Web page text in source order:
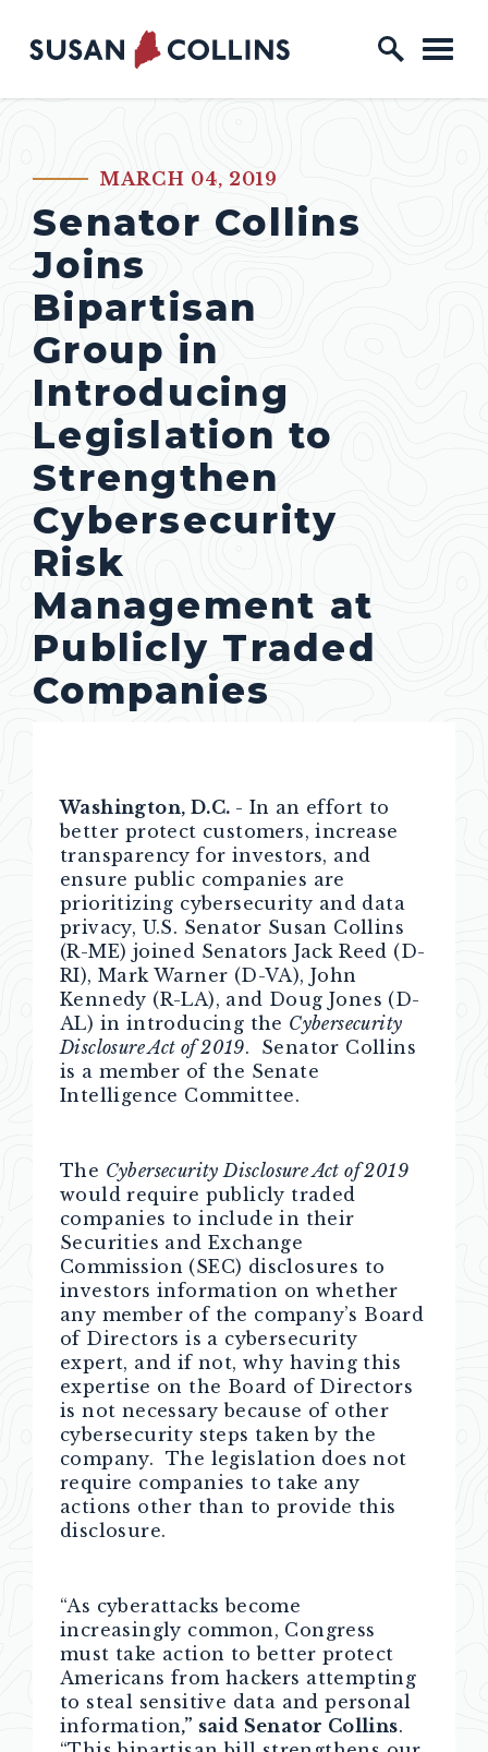
Skip to content
Home Logo Link
PUBLISHED:MARCH 04, 2019
Senator Collins
Joins
Bipartisan
Group in
Introducing
Legislation to
Strengthen
Cybersecurity
Risk
Management at
Publicly Traded
Companies
Washington, D.C. - In an effort to
better protect customers, increase
transparency for investors, and
ensure public companies are
prioritizing cybersecurity and data
privacy, U.S. Senator Susan Collins
(R-ME) joined Senators Jack Reed (D-
RI), Mark Warner (D-VA), John
Kennedy (R-LA), and Doug Jones (D-
AL) in introducing the Cybersecurity
Disclosure Act of 2019. Senator Collins
is a member of the Senate
Intelligence Committee.
The Cybersecurity Disclosure Act of 2019
would require publicly traded
companies to include in their
Securities and Exchange
Commission (SEC) disclosures to
investors information on whether
any member of the company’s Board
of Directors is a cybersecurity
expert, and if not, why having this
expertise on the Board of Directors
is not necessary because of other
cybersecurity steps taken by the
company. The legislation does not
require companies to take any
actions other than to provide this
disclosure.
“As cyberattacks become
increasingly common, Congress
must take action to better protect
Americans from hackers attempting
to steal sensitive data and personal
information,” said Senator Collins.